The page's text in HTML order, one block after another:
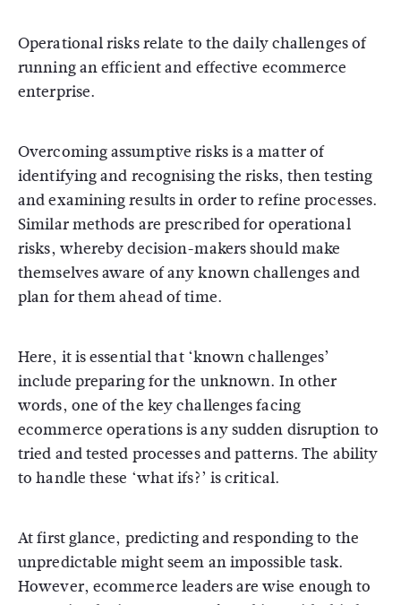
Operational risks relate to the daily challenges of
running an efficient and effective ecommerce
enterprise.
Overcoming assumptive risks is a matter of
identifying and recognising the risks, then testing
and examining results in order to refine processes.
Similar methods are prescribed for operational
risks, whereby decision-makers should make
themselves aware of any known challenges and
plan for them ahead of time.
Here, it is essential that ‘known challenges’
include preparing for the unknown. In other
words, one of the key challenges facing
ecommerce operations is any sudden disruption to
tried and tested processes and patterns. The ability
to handle these ‘what ifs?’ is critical.
At first glance, predicting and responding to the
unpredictable might seem an impossible task.
However, ecommerce leaders are wise enough to